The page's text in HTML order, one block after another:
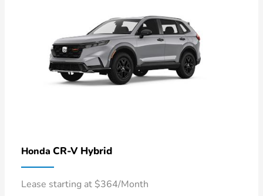
Honda CR-V Hybrid
Lease starting at $364/Month